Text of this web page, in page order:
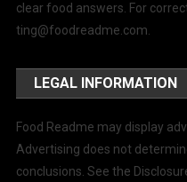
clear food answers. For
ting@foodreadme.com
LEGAL INFORMATION
Food Readme may display
Advertising does not
conclusions. See the